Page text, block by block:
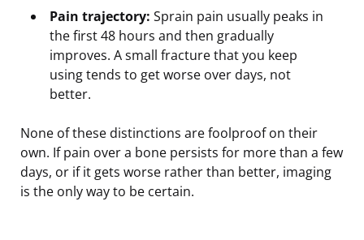
Pain trajectory: Sprain pain usually peaks in
the first 48 hours and then gradually
improves. A small fracture that you keep
using tends to get worse over days, not
better.
None of these distinctions are foolproof on their
own. If pain over a bone persists for more than a few
days, or if it gets worse rather than better, imaging
is the only way to be certain.